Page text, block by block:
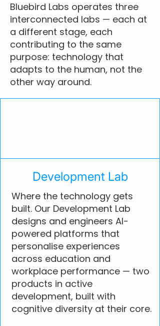
Bluebird Labs operates three
interconnected labs — each at
a different stage, each
contributing to the same
purpose: technology that
adapts to the human, not the
other way around.
Development Lab
Where the technology gets
built. Our Development Lab
designs and engineers AI-
powered platforms that
personalise experiences
across education and
workplace performance — two
products in active
development, built with
cognitive diversity at their core.